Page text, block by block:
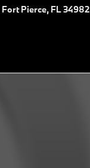
Fort Pierce, FL34982